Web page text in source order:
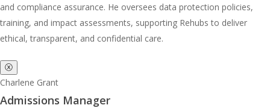
and compliance assurance. He oversees data protection policies,
training, and impact assessments, supporting Rehubs to deliver
ethical, transparent, and confidential care.
ⓧ
Charlene Grant
Admissions Manager